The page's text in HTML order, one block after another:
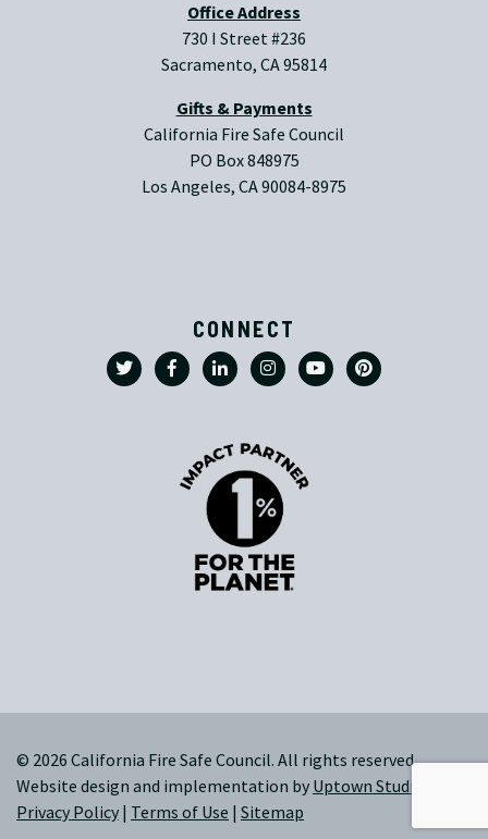
Office Address
730 I Street #236
Sacramento, CA 95814
Gifts & Payments
California Fire Safe Council
PO Box 848975
Los Angeles, CA 90084-8975
CONNECT
© 2026 California Fire Safe Council. All rights reserved.
Website design and implementation byUptown Studios
Privacy Policy| Terms of Use | Sitemap